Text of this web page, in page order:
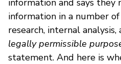
information in a number
research, internal analysis,
legally permissible
statement. And here is